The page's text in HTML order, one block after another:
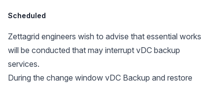
Scheduled
Zettagrid engineers wish to advise that essential works
will be conducted that may interrupt vDC backup
services.
During the change window vDC Backup and restore